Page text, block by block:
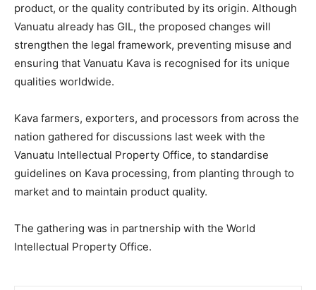
product, or the quality contributed by its origin. Although
Vanuatu already has GIL, the proposed changes will
strengthen the legal framework, preventing misuse and
ensuring that Vanuatu Kava is recognised for its unique
qualities worldwide.
Kava farmers, exporters, and processors from across the
nation gathered for discussions last week with the
Vanuatu Intellectual Property Office, to standardise
guidelines on Kava processing, from planting through to
market and to maintain product quality.
The gathering was in partnership with the World
Intellectual Property Office.